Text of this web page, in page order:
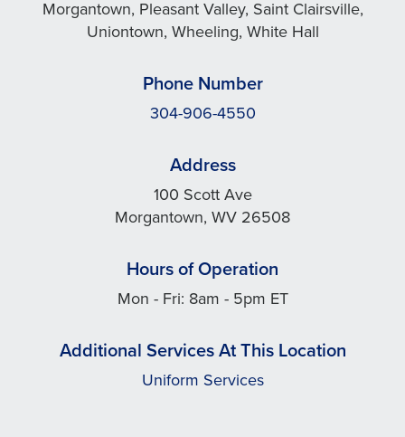
Morgantown, Pleasant Valley, Saint Clairsville,
Uniontown, Wheeling, White Hall
Phone Number
304-906-4550
Address
100 Scott Ave
Morgantown, WV 26508
Hours of Operation
Mon - Fri: 8am - 5pm ET
Additional Services At This Location
Uniform Services